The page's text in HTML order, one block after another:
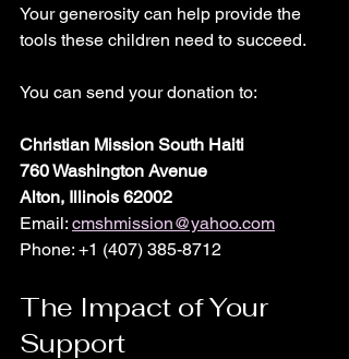
Your generosity can help provide the
tools these children need to succeed.
You can send your donation to:
Christian Mission South Haiti
760 Washington Avenue
Alton, Illinois 62002
Email: cmshmission@yahoo.com
Phone: +1 (407) 385-8712
The Impact of Your
Support